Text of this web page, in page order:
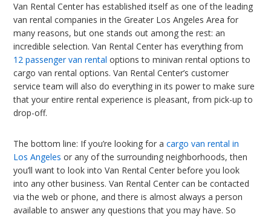
Van Rental Center has established itself as one of the leading
van rental companies in the Greater Los Angeles Area for
many reasons, but one stands out among the rest: an
incredible selection. Van Rental Center has everything from
12 passenger van rental options to minivan rental options to
cargo van rental options. Van Rental Center’s customer
service team will also do everything in its power to make sure
that your entire rental experience is pleasant, from pick-up to
drop-off.
The bottom line: If you’re looking for a cargo van rental in
Los Angeles or any of the surrounding neighborhoods, then
you’ll want to look into Van Rental Center before you look
into any other business. Van Rental Center can be contacted
via the web or phone, and there is almost always a person
available to answer any questions that you may have. So